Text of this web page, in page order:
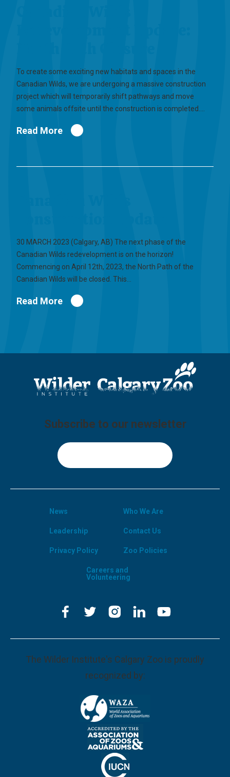
To create some exciting new habitats and spaces in the
Canadian Wilds, we are undergoing a massive construction
project which will temporarily shift pathways and move
some animals offsite until the construction is completed.…
Read More
30 MARCH 2023 (Calgary, AB) The next phase of the
Canadian Wilds redevelopment is on the horizon!
Commencing on April 12th, 2023, the North Path of the
Canadian Wilds will be closed. This…
Read More
Subscribe to our newsletter
The Wilder Institute's Calgary Zoo is proudly
recognized by:
News Who We Are
Leadership Contact Us
Privacy Policy Zoo Policies
Careers and
Volunteering